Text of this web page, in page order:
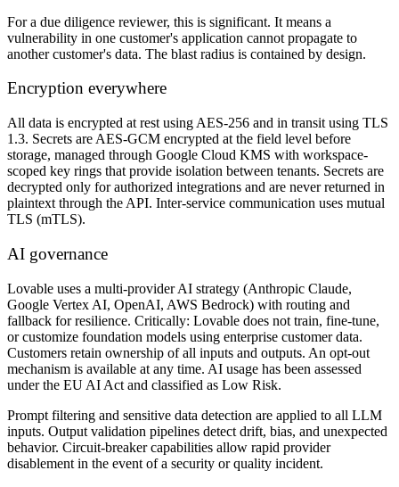
For a due diligence reviewer, this is significant. It means a
vulnerability in one customer's application cannot propagate to
another customer's data. The blast radius is contained by design.
Encryption everywhere
All data is encrypted at rest using AES-256 and in transit using TLS
1.3. Secrets are AES-GCM encrypted at the field level before
storage, managed through Google Cloud KMS with workspace-
scoped key rings that provide isolation between tenants. Secrets are
decrypted only for authorized integrations and are never returned in
plaintext through the API. Inter-service communication uses mutual
TLS (mTLS).
AI governance
Lovable uses a multi-provider AI strategy (Anthropic Claude,
Google Vertex AI, OpenAI, AWS Bedrock) with routing and
fallback for resilience. Critically: Lovable does not train, fine-tune,
or customize foundation models using enterprise customer data.
Customers retain ownership of all inputs and outputs. An opt-out
mechanism is available at any time. AI usage has been assessed
under the EU AI Act and classified as Low Risk.
Prompt filtering and sensitive data detection are applied to all LLM
inputs. Output validation pipelines detect drift, bias, and unexpected
behavior. Circuit-breaker capabilities allow rapid provider
disablement in the event of a security or quality incident.